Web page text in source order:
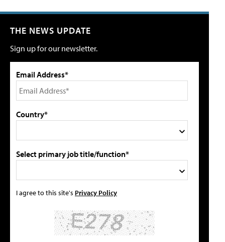
THE NEWS UPDATE
Sign up for our newsletter.
Email Address*
Country*
Select primary job title/function*
I agree to this site's Privacy Policy